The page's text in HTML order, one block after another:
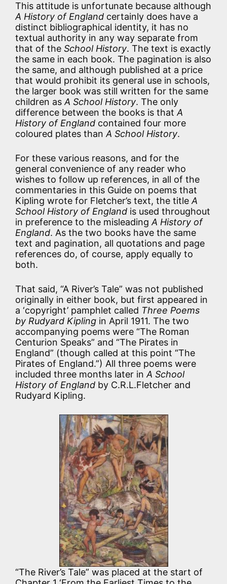
This attitude is unfortunate because although
A History of England certainly does have a
distinct bibliographical identity, it has no
textual authority in any way separate from
that of the School History. The text is exactly
the same in each book. The pagination is also
the same, and although published at a price
that would prohibit its general use in schools,
the larger book was still written for the same
children asA School History. The only
difference between the books is thatA
History of England contained four more
coloured plates thanA School History.
For these various reasons, and for the
general convenience of any reader who
wishes to follow up references, in all of the
commentaries in this Guide on poems that
Kipling wrote for Fletcher’s text, the titleA
School History of England is used throughout
in preference to the misleadingA History of
England. As the two books have the same
text and pagination, all quotations and page
references do, of course, apply equally to
both.
That said, “A River’s Tale” was not published
originally in either book, but first appeared in
a ‘copyright’ pamphlet called Three Poems
by Rudyard Kipling in April 1911. The two
accompanying poems were “The Roman
Centurion Speaks” and “The Pirates in
England” (though called at this point “The
Pirates of England.”) All three poems were
included three months later inA School
History of England by C.R.L.Fletcher and
Rudyard Kipling.
“The River’s Tale” was placed at the start of